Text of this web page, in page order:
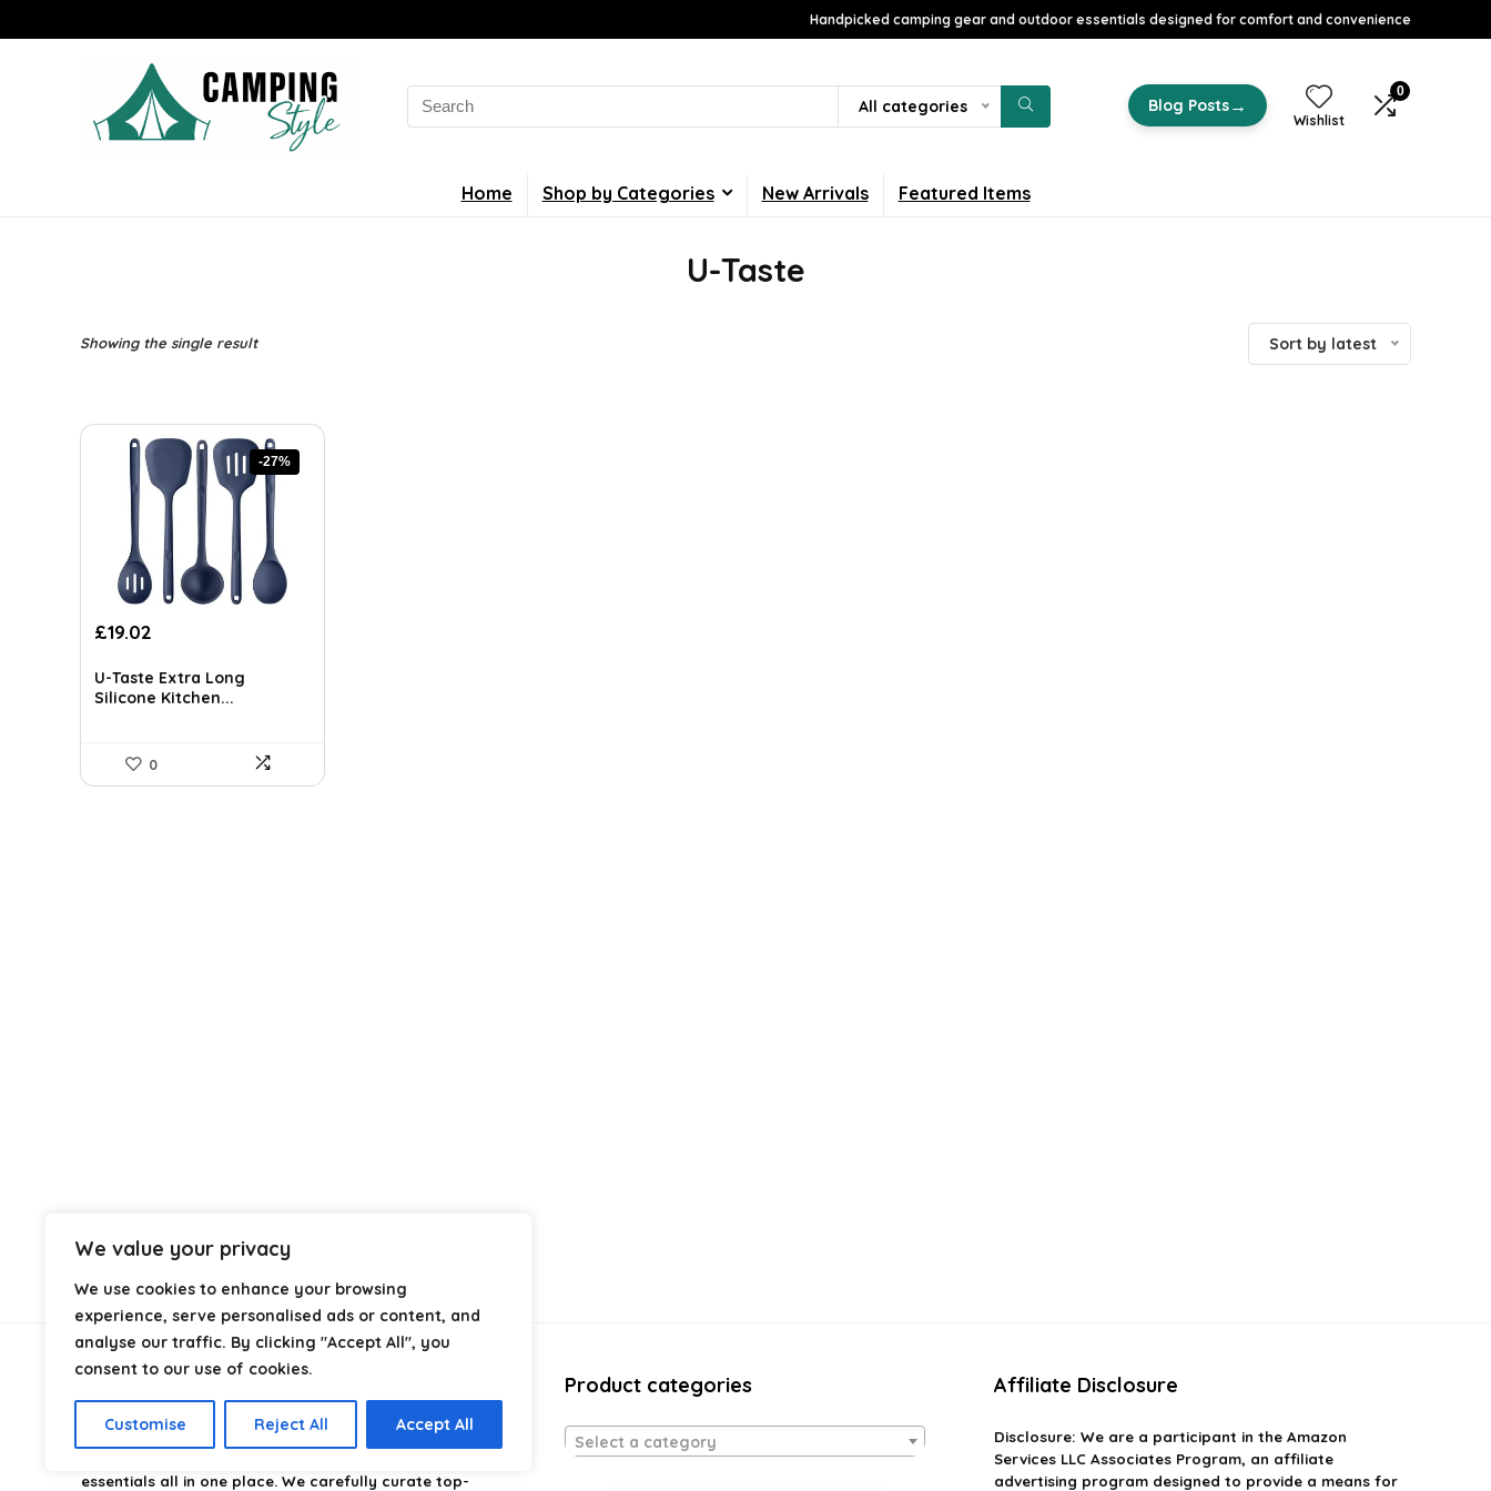
We value your privacy
We use cookies to enhance your browsing
experience, serve personalised ads or content, and
analyse our traffic. By clicking "Accept All", you
consent to our use of cookies.
Customise Reject All Accept All
Handpicked camping gear and outdoor essentials designed for comfort and convenience
Search
for:
All categories Blog Posts→
Wishlist
0
Home Shop by Categories New Arrivals Featured Items
U-Taste
Showing the single result Sort by latest
-27%
Original
was:
£26.06.
£19.02
is:
£19.02.
U-Taste Extra Long
Silicone Kitchen...
0
is your go-to destination for discovering
essentials all in one place. We carefully curate top-
Product categories
Select a category
Affiliate Disclosure
Disclosure: We are a participant in the Amazon
Services LLC Associates Program, an affiliate
advertising program designed to provide a means for